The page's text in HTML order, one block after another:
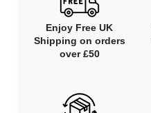
Enjoy Free UK
Shipping on orders
over £50